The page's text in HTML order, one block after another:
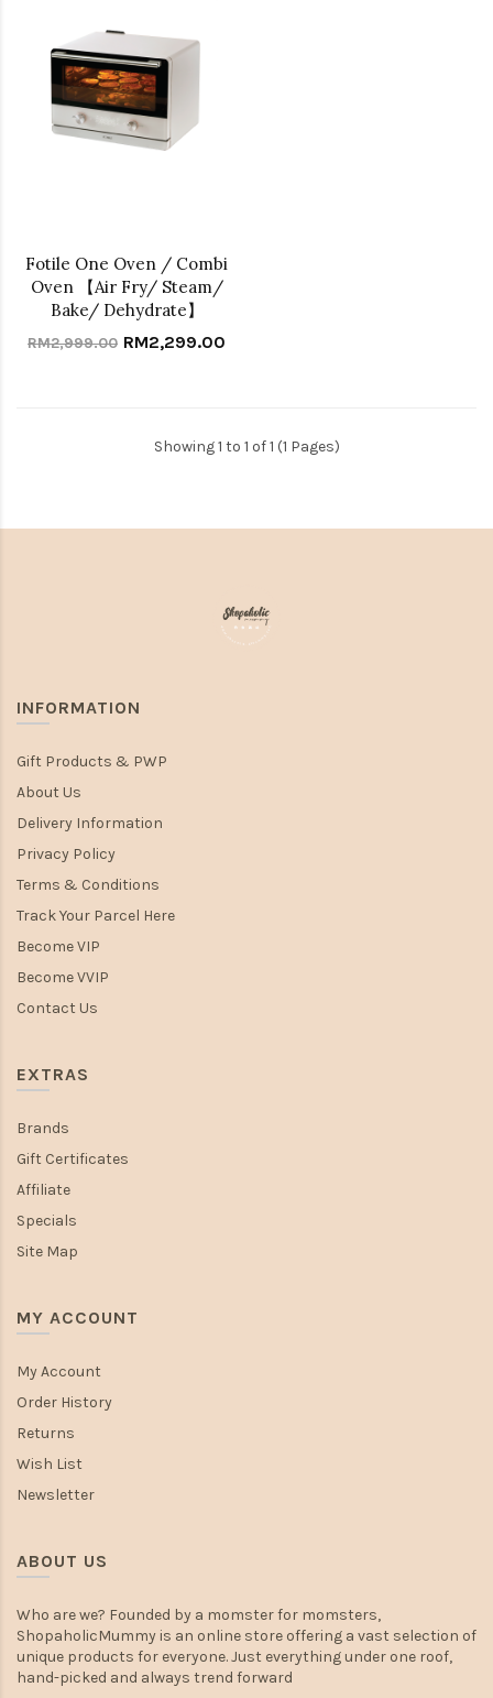
Fotile One Oven / Combi
Oven 【Air Fry/ Steam/
Bake/ Dehydrate】
RM2,999.00 RM2,299.00
Showing 1 to 1 of 1 (1 Pages)
INFORMATION
Gift Products & PWP
About Us
Delivery Information
Privacy Policy
Terms & Conditions
Track Your Parcel Here
Become VIP
Become VVIP
Contact Us
EXTRAS
Brands
Gift Certificates
Affiliate
Specials
Site Map
MY ACCOUNT
My Account
Order History
Returns
Wish List
Newsletter
ABOUT US
Who are we? Founded by a momster for momsters,
ShopaholicMummy is an online store offering a vast selection of
unique products for everyone. Just everything under one roof,
hand-picked and always trend forward